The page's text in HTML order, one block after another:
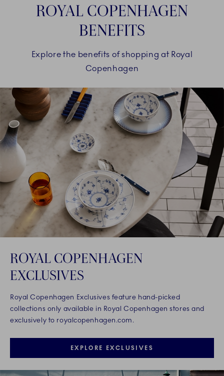
ROYAL COPENHAGEN
BENEFITS
Explore the benefits of shopping at Royal
Copenhagen
ROYAL COPENHAGEN
EXCLUSIVES
Royal Copenhagen Exclusives feature hand-picked
collections only available in Royal Copenhagen stores and
exclusively to royalcopenhagen.com.
EXPLORE EXCLUSIVES